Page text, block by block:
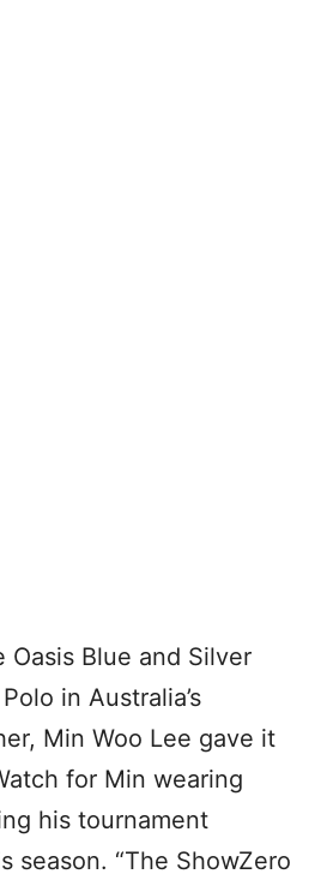
Blue and Silver
in Australia’s
Min Woo Lee gave it
for Min wearing
his tournament
season. “The ShowZero